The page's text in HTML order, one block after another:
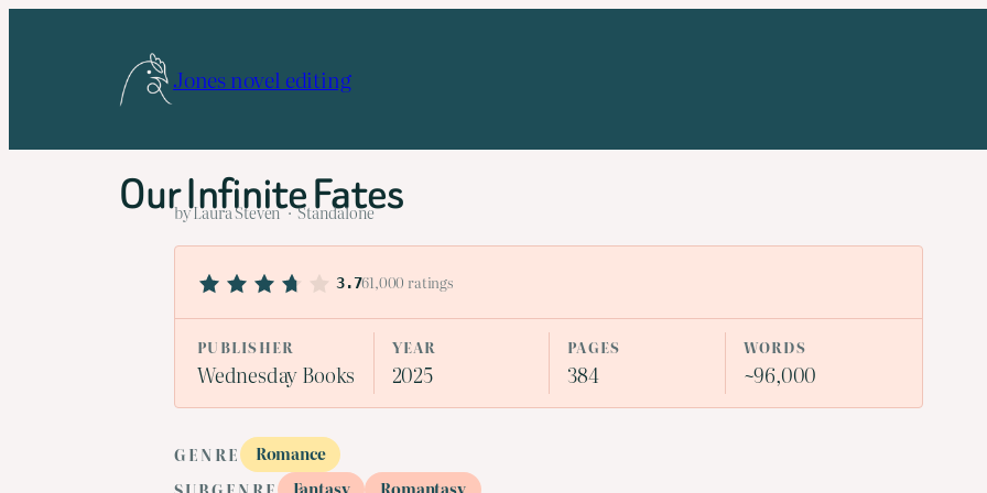
Jones novel editing
Our Infinite Fates
by Laura Steven · Standalone
3.761,000 ratings
PUBLISHER
Wednesday Books
YEAR
2025
PAGES
384
WORDS
~96,000
GENRE
Romance